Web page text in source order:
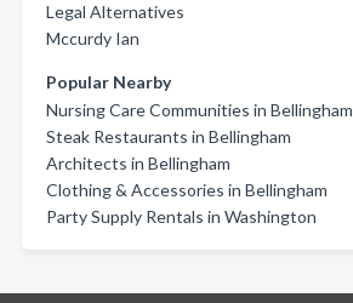
Legal Alternatives
Mccurdy Ian
Popular Nearby
Nursing Care Communities in Bellingham
Steak Restaurants in Bellingham
Architects in Bellingham
Clothing & Accessories in Bellingham
Party Supply Rentals in Washington